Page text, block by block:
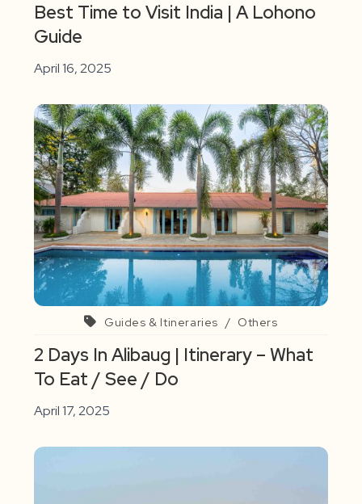
Best Time to Visit India | A Lohono
Guide
April 16, 2025
Guides & Itineraries / Others
2 Days In Alibaug | Itinerary – What
To Eat / See / Do
April 17, 2025